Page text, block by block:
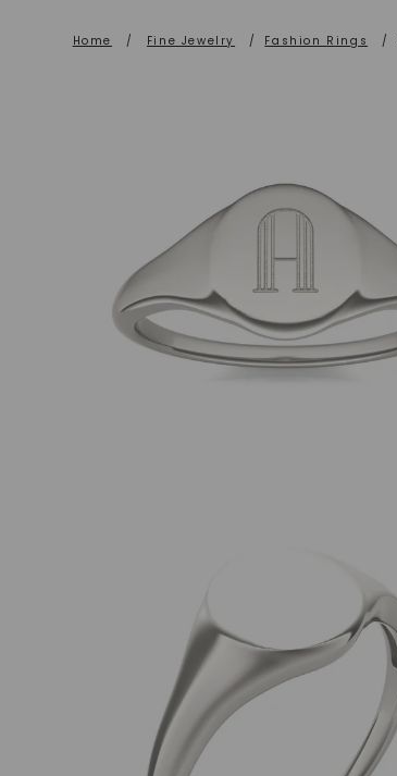
Home / Fine Jewelry / Fashion Rings /